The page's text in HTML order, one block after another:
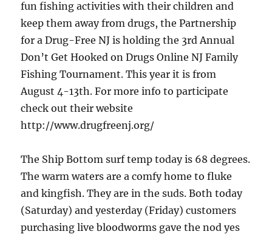
fun fishing activities with their children and
keep them away from drugs, the Partnership
for a Drug-Free NJ is holding the 3rd Annual
Don’t Get Hooked on Drugs Online NJ Family
Fishing Tournament. This year it is from
August 4-13th. For more info to participate
check out their website
http://www.drugfreenj.org/
The Ship Bottom surf temp today is 68 degrees.
The warm waters are a comfy home to fluke
and kingfish. They are in the suds. Both today
(Saturday) and yesterday (Friday) customers
purchasing live bloodworms gave the nod yes